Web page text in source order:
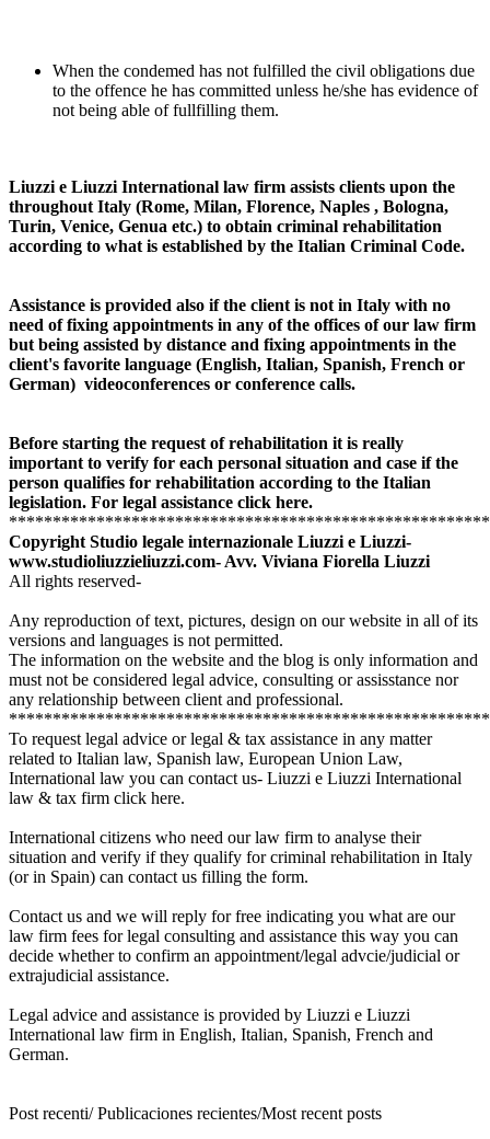
When the condemed has not fulfilled the civil obligations due
to the offence he has committed unless he/she has evidence of
not being able of fullfilling them.
Liuzzi e Liuzzi International law firm assists clients upon the
throughout Italy (Rome, Milan, Florence, Naples , Bologna,
Turin, Venice, Genua etc.) to obtain criminal rehabilitation
according to what is established by the Italian Criminal Code.
Assistance is provided also if the client is not in Italy with no
need of fixing appointments in any of the offices of our law firm
but being assisted by distance and fixing appointments in the
client's favorite language (English, Italian, Spanish, French or
German) videoconferences or conference calls.
Before starting the request of rehabilitation it is really
important to verify for each personal situation and case if the
person qualifies for rehabilitation according to the Italian
legislation. For legal assistance click here.
Copyright Studio legale internazionale Liuzzi e Liuzzi-
www.studioliuzzieliuzzi.com- Avv. Viviana Fiorella Liuzzi
All rights reserved-
Any reproduction of text, pictures, design on our website in all of its
versions and languages is not permitted.
The information on the website and the blog is only information and
must not be considered legal advice, consulting or assisstance nor
any relationship between client and professional.
To request legal advice or legal & tax assistance in any matter
related to Italian law, Spanish law, European Union Law,
International law you can contact us- Liuzzi e Liuzzi International
law & tax firm click here.
International citizens who need our law firm to analyse their
situation and verify if they qualify for criminal rehabilitation in Italy
(or in Spain) can contact us filling the form.
Contact us and we will reply for free indicating you what are our
law firm fees for legal consulting and assistance this way you can
decide whether to confirm an appointment/legal advcie/judicial or
extrajudicial assistance.
Legal advice and assistance is provided by Liuzzi e Liuzzi
International law firm in English, Italian, Spanish, French and
German.
Post recenti/ Publicaciones recientes/Most recent posts